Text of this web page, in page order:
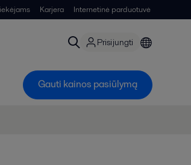
Karjera Internetinė parduotuvė
Prisijungti
Gauti kainos pasiūlymą